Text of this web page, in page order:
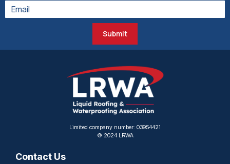
Submit
Limited company number: 03954421
© 2024 LRWA
Contact Us